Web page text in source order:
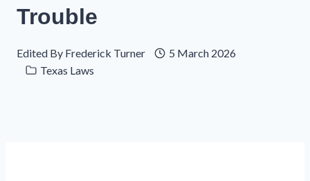
Trouble
Edited By Frederick Turner
5 March 2026
Texas Laws